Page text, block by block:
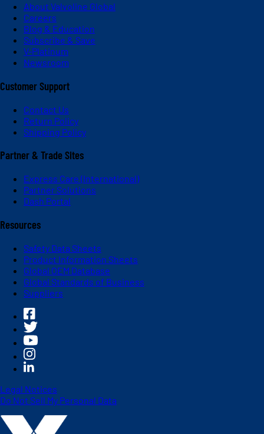
About Valvoline Global
Careers
Blog & Education
Subscribe & Save
V-Platinum
Newsroom
Customer Support
Contact Us
Return Policy
Shipping Policy
Partner & Trade Sites
Express Care (International)
Partner Solutions
Dash Portal
Resources
Safety Data Sheets
Product Information Sheets
Global OEM Database
Global Standards of Business
Suppliers
Legal Notices
Do Not Sell My Personal Data